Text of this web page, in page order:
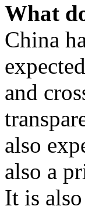
What
China
and
also
also a
It is